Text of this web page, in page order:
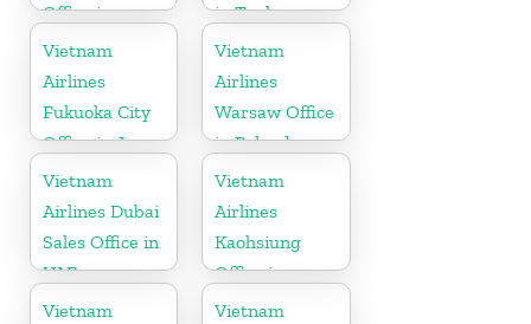
Office in
Sweden
in Turkey
Vietnam
Airlines
Fukuoka City
Office in Japan
Vietnam
Airlines
Warsaw Office
in Poland
Vietnam
Airlines Dubai
Sales Office in
UAE
Vietnam
Airlines
Kaohsiung
Office in
Taiwan
Vietnam
Vietnam